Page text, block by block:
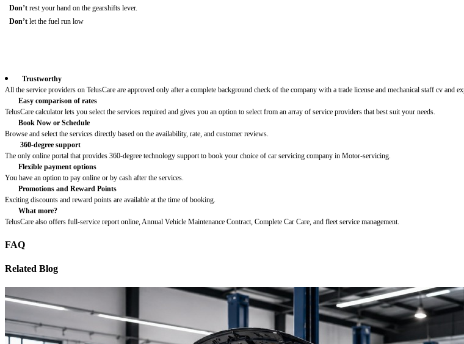
Don’t rest your hand on the gearshifts lever.
Don’t let the fuel run low
Trustworthy
All the service providers on TelusCare are approved only after a complete background check of the company with a trade license and mechanical staff cv and
Easy comparison of rates
TelusCare calculator lets you select the services required and gives you an option to select from an array of service providers that best suit your needs.
Book Now or Schedule
Browse and select the services directly based on the availability, rate, and customer reviews.
360-degree support
The only online portal that provides 360-degree technology support to book your choice of car servicing company in Motor-servicing.
Flexible payment options
You have an option to pay online or by cash after the services.
Promotions and Reward Points
Exciting discounts and reward points are available at the time of booking.
What more?
TelusCare also offers full-service report online, Annual Vehicle Maintenance Contract, Complete Car Care, and fleet service management.
FAQ
Related Blog